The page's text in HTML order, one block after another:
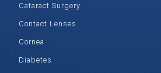
Cataract Surgery
Contact Lenses
Cornea
Diabetes